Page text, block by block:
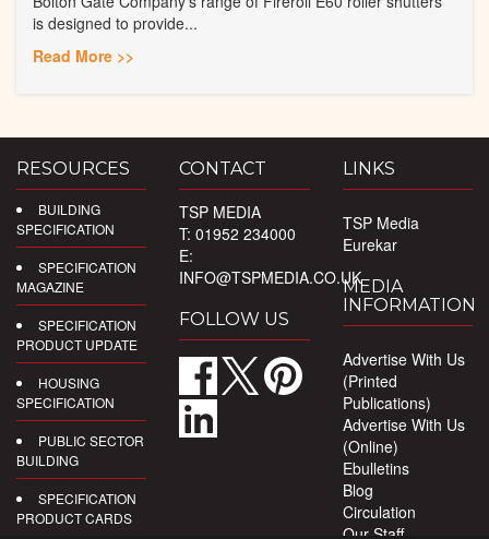
is designed to provide...
Read More >>
RESOURCES
BUILDING
SPECIFICATION
SPECIFICATION
MAGAZINE
SPECIFICATION
PRODUCT UPDATE
HOUSING
SPECIFICATION
PUBLIC SECTOR
BUILDING
SPECIFICATION
PRODUCT CARDS
CONTACT
TSP MEDIA
T: 01952 234000
E:
INFO@TSPMEDIA.CO.UK
FOLLOW US
LINKS
TSP Media
Eurekar
MEDIA
INFORMATION
Advertise With Us
(Printed
Publications)
Advertise With Us
(Online)
Ebulletins
Blog
Circulation
Our Staff